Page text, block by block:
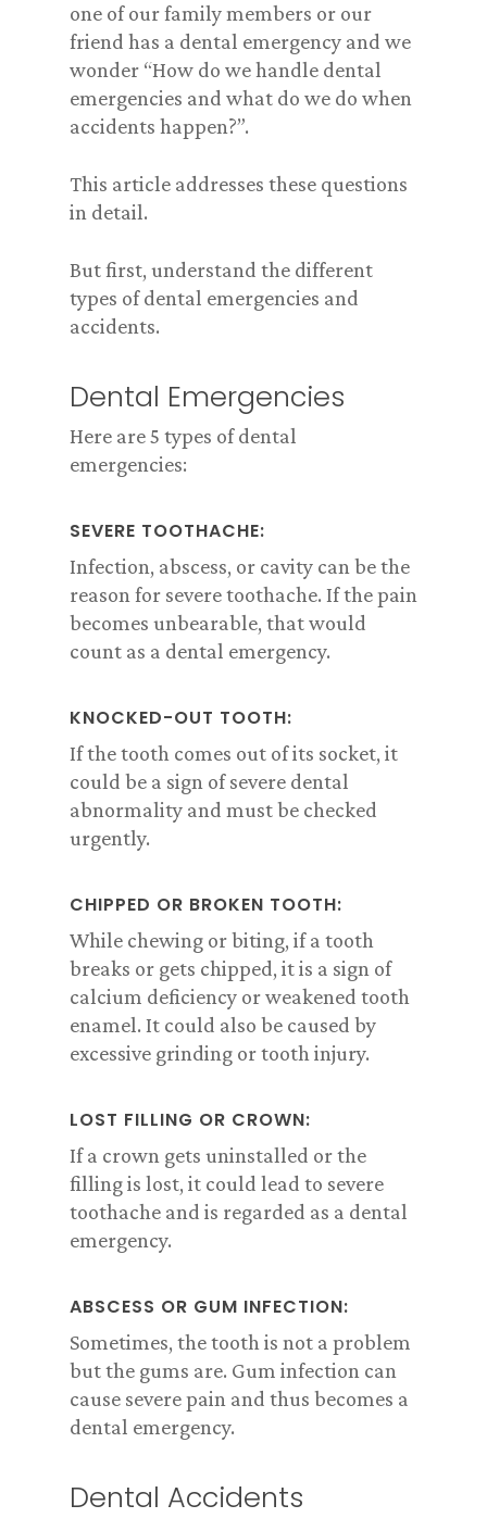
one of our family members or our
friend has a dental emergency and we
wonder “How do we handle dental
emergencies and what do we do when
accidents happen?”.
This article addresses these questions
in detail.
But first, understand the different
types of dental emergencies and
accidents.
Dental Emergencies
Here are 5 types of dental
emergencies:
SEVERE TOOTHACHE:
Infection, abscess, or cavity can be the
reason for severe toothache. If the pain
becomes unbearable, that would
count as a dental emergency.
KNOCKED-OUT TOOTH:
If the tooth comes out of its socket, it
could be a sign of severe dental
abnormality and must be checked
urgently.
CHIPPED OR BROKEN TOOTH:
While chewing or biting, if a tooth
breaks or gets chipped, it is a sign of
calcium deficiency or weakened tooth
enamel. It could also be caused by
excessive grinding or tooth injury.
LOST FILLING OR CROWN:
If a crown gets uninstalled or the
filling is lost, it could lead to severe
toothache and is regarded as a dental
emergency.
ABSCESS OR GUM INFECTION:
Sometimes, the tooth is not a problem
but the gums are. Gum infection can
cause severe pain and thus becomes a
dental emergency.
Dental Accidents